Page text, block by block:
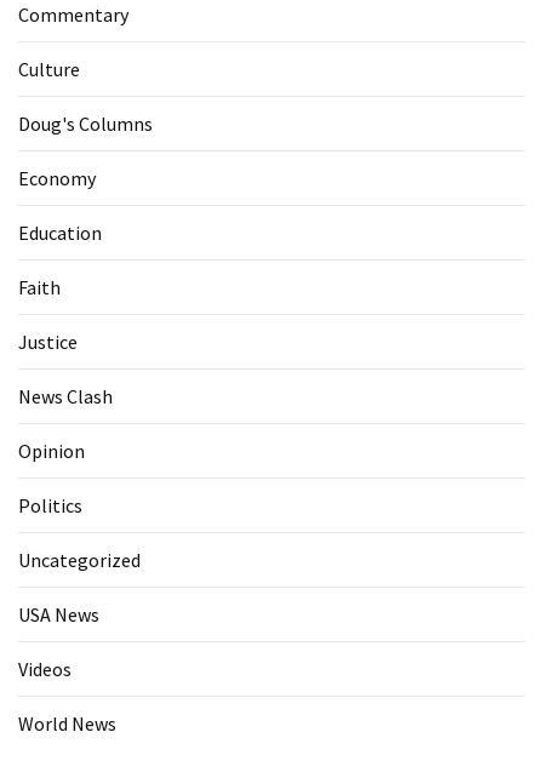
Commentary
Culture
Doug's Columns
Economy
Education
Faith
Justice
News Clash
Opinion
Politics
Uncategorized
USA News
Videos
World News